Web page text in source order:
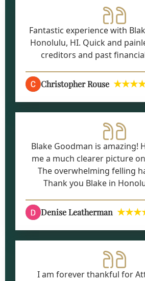
Fantastic experience with
Honolulu, HI. Quick and
creditors and past
Christopher Rouse
Blake Goodman is amazing!
me a much clearer picture
The overwhelming felling
Thank you Blake in
Denise Leatherman
I am forever thankful for